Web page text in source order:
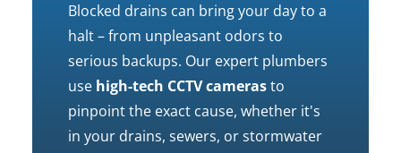
Blocked drains can bring your day to a
halt – from unpleasant odors to
serious backups. Our expert plumbers
use high-tech CCTV camerasto
pinpoint the exact cause, whether it's
in your drains, sewers, or stormwater